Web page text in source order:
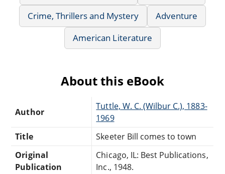
Crime, Thrillers and Mystery
Adventure
American Literature
About this eBook
Author
Tuttle, W. C. (Wilbur C.), 1883-
1969
Title
Skeeter Bill comes to town
Original
Publication
Chicago, IL: Best Publications,
Inc., 1948.